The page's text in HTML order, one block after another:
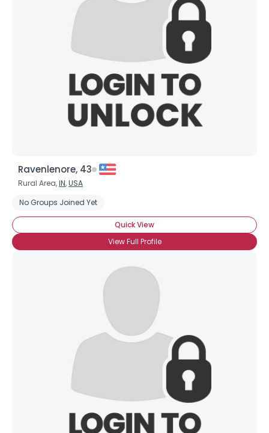
Ravenlenore, 43
Rural Area,IN,USA
No Groups Joined Yet
Quick View
View Full Profile